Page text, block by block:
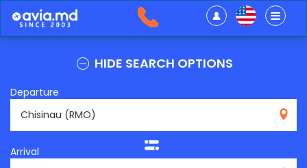
HIDE SEARCH OPTIONS
Departure
Arrival